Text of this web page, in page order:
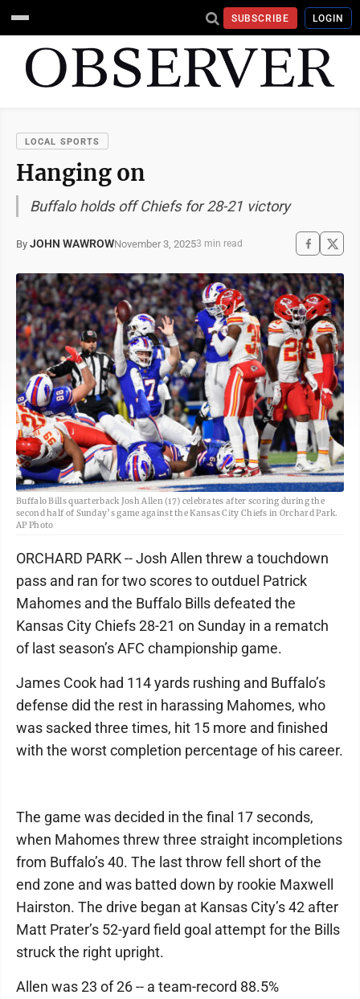
SUBSCRIBE LOGIN
LOCAL SPORTS
Hanging on
Buffalo holds off Chiefs for 28-21 victory
By JOHN WAWROWNovember 3, 20253 min read
Buffalo Bills quarterback Josh Allen (17) celebrates after scoring during the
second half of Sunday’s game against the Kansas City Chiefs in Orchard Park.
AP Photo
ORCHARD PARK -- Josh Allen threw a touchdown
pass and ran for two scores to outduel Patrick
Mahomes and the Buffalo Bills defeated the
Kansas City Chiefs 28-21 on Sunday in a rematch
of last season’s AFC championship game.
James Cook had 114 yards rushing and Buffalo’s
defense did the rest in harassing Mahomes, who
was sacked three times, hit 15 more and finished
with the worst completion percentage of his career.
The game was decided in the final 17 seconds,
when Mahomes threw three straight incompletions
from Buffalo’s 40. The last throw fell short of the
end zone and was batted down by rookie Maxwell
Hairston. The drive began at Kansas City’s 42 after
Matt Prater’s 52-yard field goal attempt for the Bills
struck the right upright.
Allen was 23 of 26 -- a team-record 88.5%